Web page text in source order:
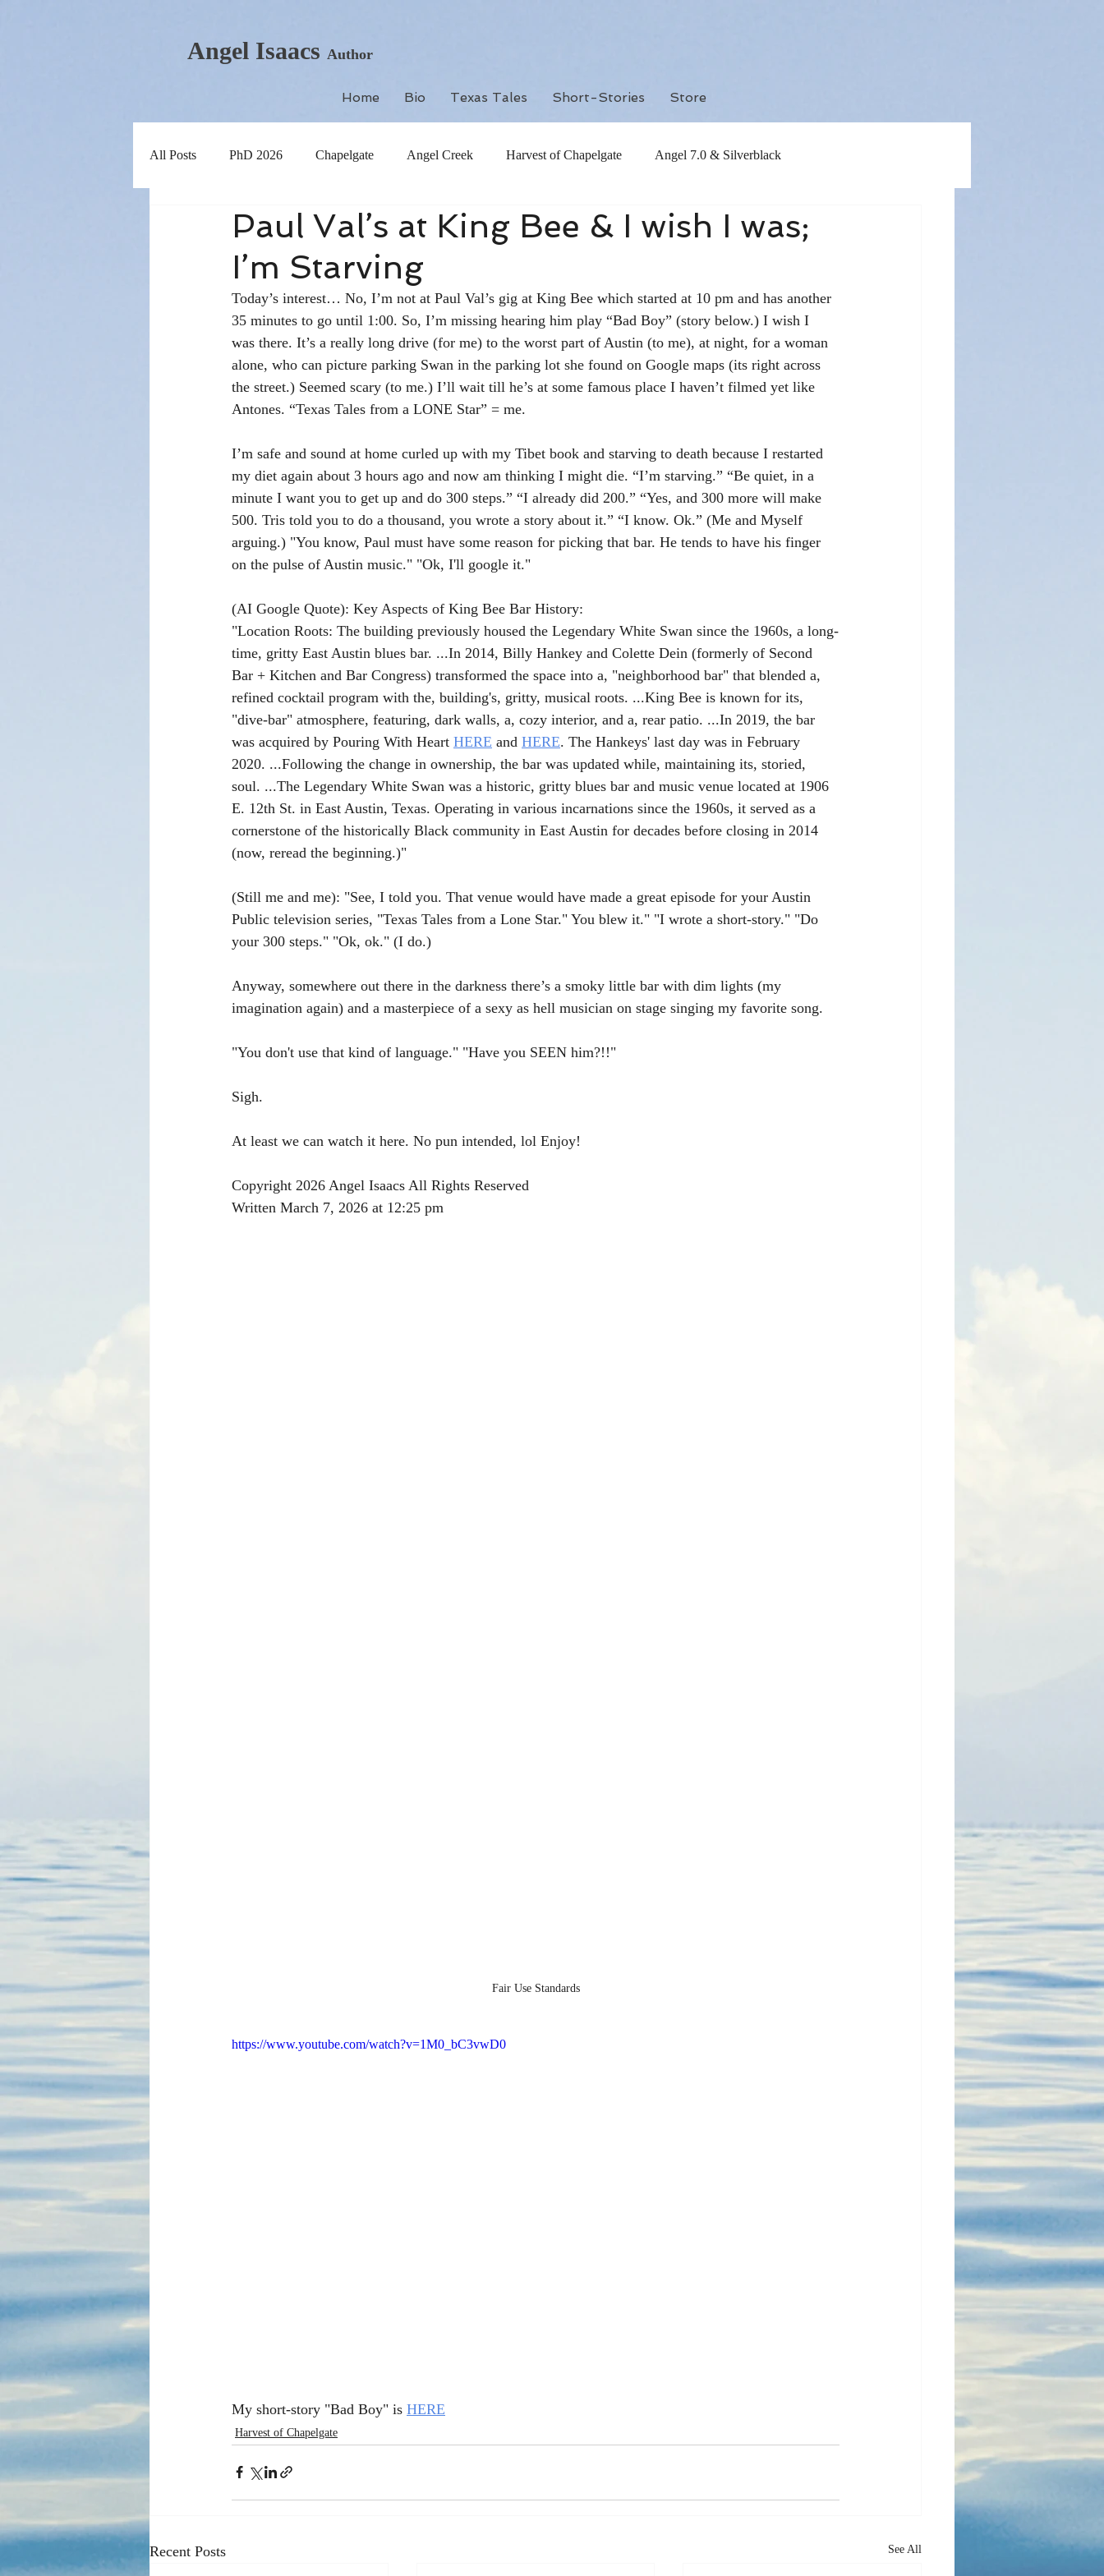
Angel Isaacs Author
Home Bio Texas Tales Short-Stories Store
All Posts PhD 2026 Chapelgate Angel Creek Harvest of Chapelgate Angel 7.0 & Silverblack
Paul Val’s at King Bee & I wish I was;
I’m Starving
Today’s interest… No, I’m not at Paul Val’s gig at King Bee which started at 10 pm and has another
35 minutes to go until 1:00. So, I’m missing hearing him play “Bad Boy” (story below.) I wish I
was there. It’s a really long drive (for me) to the worst part of Austin (to me), at night, for a woman
alone, who can picture parking Swan in the parking lot she found on Google maps (its right across
the street.) Seemed scary (to me.) I’ll wait till he’s at some famous place I haven’t filmed yet like
Antones. “Texas Tales from a LONE Star” = me.
I’m safe and sound at home curled up with my Tibet book and starving to death because I restarted
my diet again about 3 hours ago and now am thinking I might die. “I’m starving.” “Be quiet, in a
minute I want you to get up and do 300 steps.” “I already did 200.” “Yes, and 300 more will make
500. Tris told you to do a thousand, you wrote a story about it.” “I know. Ok.” (Me and Myself
arguing.) "You know, Paul must have some reason for picking that bar. He tends to have his finger
on the pulse of Austin music." "Ok, I'll google it."
(AI Google Quote): Key Aspects of King Bee Bar History:
"Location Roots: The building previously housed the Legendary White Swan since the 1960s, a long-
time, gritty East Austin blues bar. ...In 2014, Billy Hankey and Colette Dein (formerly of Second
Bar + Kitchen and Bar Congress) transformed the space into a, "neighborhood bar" that blended a,
refined cocktail program with the, building's, gritty, musical roots. ...King Bee is known for its,
"dive-bar" atmosphere, featuring, dark walls, a, cozy interior, and a, rear patio. ...In 2019, the bar
was acquired by Pouring With Heart HERE and HERE. The Hankeys' last day was in February
2020. ...Following the change in ownership, the bar was updated while, maintaining its, storied,
soul. ...The Legendary White Swan was a historic, gritty blues bar and music venue located at 1906
E. 12th St. in East Austin, Texas. Operating in various incarnations since the 1960s, it served as a
cornerstone of the historically Black community in East Austin for decades before closing in 2014
(now, reread the beginning.)"
(Still me and me): "See, I told you. That venue would have made a great episode for your Austin
Public television series, "Texas Tales from a Lone Star." You blew it." "I wrote a short-story." "Do
your 300 steps." "Ok, ok." (I do.)
Anyway, somewhere out there in the darkness there’s a smoky little bar with dim lights (my
imagination again) and a masterpiece of a sexy as hell musician on stage singing my favorite song.
"You don't use that kind of language." "Have you SEEN him?!!"
Sigh.
At least we can watch it here. No pun intended, lol Enjoy!
Copyright 2026 Angel Isaacs All Rights Reserved
Written March 7, 2026 at 12:25 pm
Fair Use Standards
https://www.youtube.com/watch?v=1M0_bC3vwD0
My short-story "Bad Boy" is HERE
Harvest of Chapelgate
Recent Posts See All